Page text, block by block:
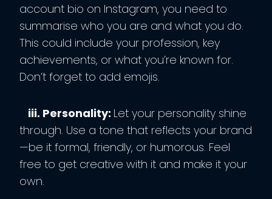
account bio on Instagram, you need to
summarise who you are and what you do.
This could include your profession, key
achievements, or what you’re known for.
Don’t forget to add emojis.
iii. Personality: Let your personality shine
through. Use a tone that reflects your brand
—be it formal, friendly, or humorous. Feel
free to get creative with it and make it your
own.